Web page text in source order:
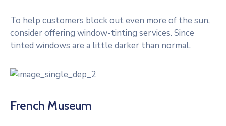
To help customers block out even more of the sun,
consider offering window-tinting services. Since
tinted windows are a little darker than normal.
French Museum